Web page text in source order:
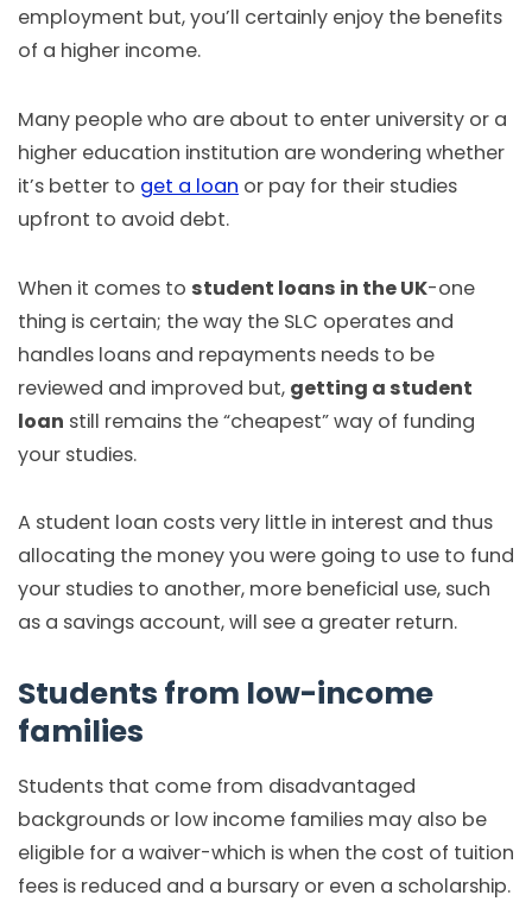
employment but, you’ll certainly enjoy the benefits
of a higher income.
Many people who are about to enter university or a
higher education institution are wondering whether
it’s better to get a loan or pay for their studies
upfront to avoid debt.
When it comes to student loans in the UK-one
thing is certain; the way the SLC operates and
handles loans and repayments needs to be
reviewed and improved but, getting a student
loan still remains the “cheapest” way of funding
your studies.
A student loan costs very little in interest and thus
allocating the money you were going to use to fund
your studies to another, more beneficial use, such
as a savings account, will see a greater return.
Students from low-income
families
Students that come from disadvantaged
backgrounds or low income families may also be
eligible for a waiver-which is when the cost of tuition
fees is reduced and a bursary or even a scholarship.